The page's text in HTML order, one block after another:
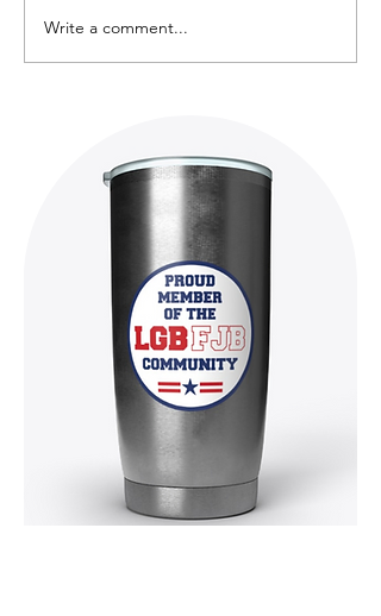
Anime Review: Blade
Runner – Black Lotus
Write a comment...